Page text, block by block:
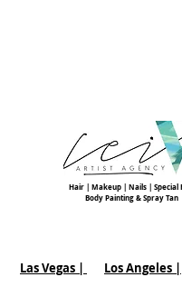
Hair | Makeup | Nails | Special
Body Painting & Spray Tan
Las Vegas | Los Angeles |